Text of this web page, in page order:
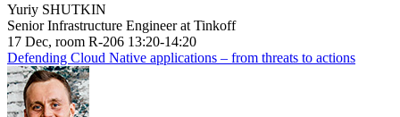
Yuriy SHUTKIN
Senior Infrastructure Engineer at Tinkoff
17 Dec, room R-206 13:20-14:20
Defending Cloud Native applications – from threats to actions